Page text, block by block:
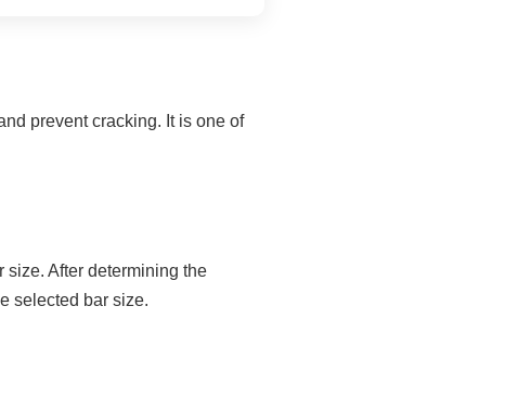
prevent cracking. It is one of
After determining the
selected bar size.